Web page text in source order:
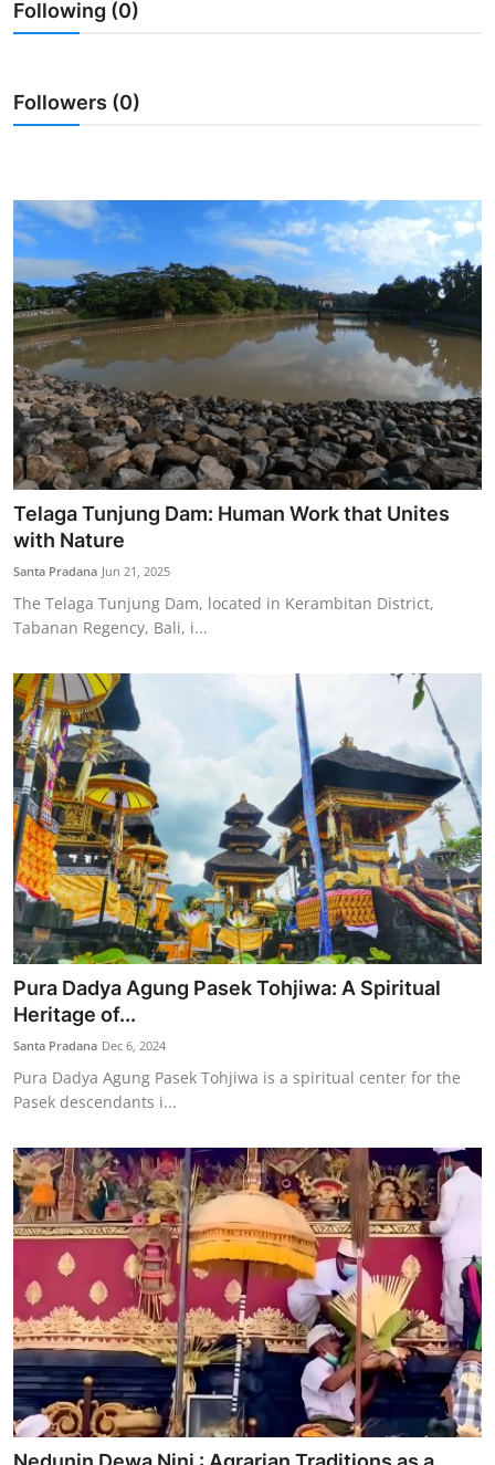
Traditional Medical
English
Following (0)
Followers (0)
Telaga Tunjung Dam: Human Work that Unites
with Nature
Santa Pradana Jun 21, 2025
The Telaga Tunjung Dam, located in Kerambitan District,
Tabanan Regency, Bali, i...
Pura Dadya Agung Pasek Tohjiwa: A Spiritual
Heritage of...
Santa Pradana Dec 6, 2024
Pura Dadya Agung Pasek Tohjiwa is a spiritual center for the
Pasek descendants i...